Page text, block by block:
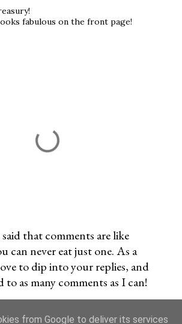
fabulous on the front page!
that comments are like
can never eat just one. As a
to dip into your replies, and
to as many comments as I can!
from Google to deliver its services